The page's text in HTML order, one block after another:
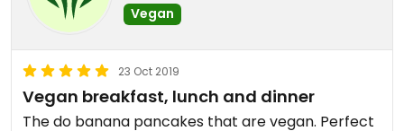
Vegan
23 Oct 2019
Vegan breakfast, lunch and dinner
The do banana pancakes that are vegan. Perfect